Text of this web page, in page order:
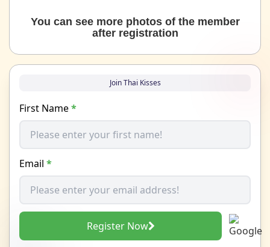
You can see more photos of the member
after registration
Join Thai Kisses
First Name*
Email *
Register Now